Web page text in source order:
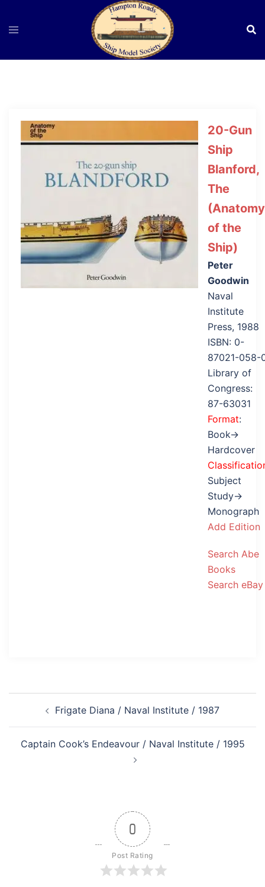
20-Gun
Ship
Blanford,
The
(Anatomy
of the
Ship)
Peter
Goodwin
Naval
Institute
Press, 1988
ISBN: 0-
87021-058-
Library of
Congress:
87-63031
Format:
Book→
Hardcover
Subject
Study→
Monograph
Add Edition
Search Abe
Books
Search eBay
navigationFrigate Diana / Naval Institute / 1987
Captain Cook’s Endeavour / Naval Institute / 1995
0
Post Rating